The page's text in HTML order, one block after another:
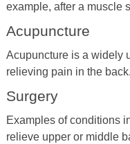
example, after a muscle
Acupuncture
Acupuncture is a widely
relieving pain in the back.
Surgery
Examples of conditions
relieve upper or middle